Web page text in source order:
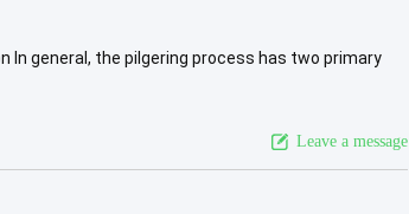
In general, the pilgering process has two primary
Leave a message